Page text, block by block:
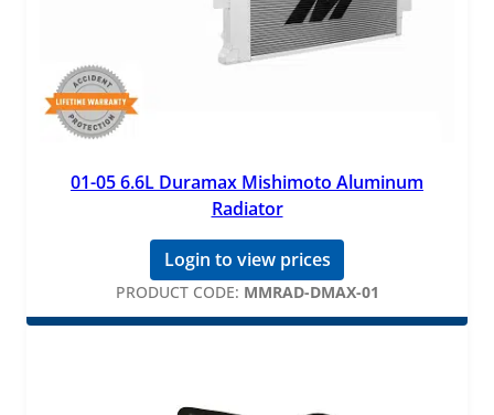
01-05 6.6L Duramax Mishimoto Aluminum
Radiator
Login to view prices
PRODUCT CODE: MMRAD-DMAX-01